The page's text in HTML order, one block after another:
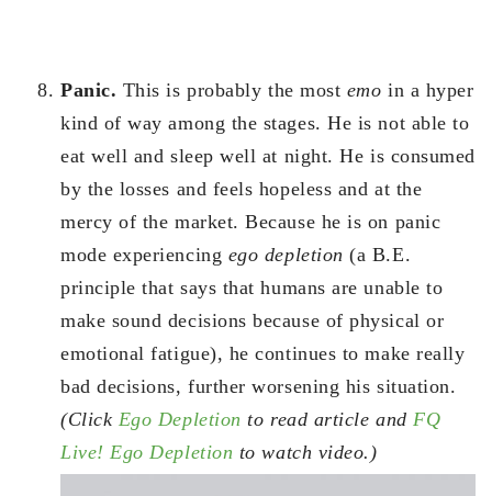
Panic. This is probably the most emo in a hyper
kind of way among the stages. He is not able to
eat well and sleep well at night. He is consumed
by the losses and feels hopeless and at the
mercy of the market. Because he is on panic
mode experiencing ego depletion(a B.E.
principle that says that humans are unable to
make sound decisions because of physical or
emotional fatigue), he continues to make really
bad decisions, further worsening his situation.
(Click Ego Depletion to read article andFQ
Live! Ego Depletion to watch video.)